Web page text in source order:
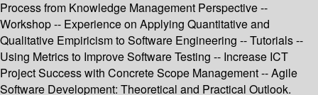
Process from Knowledge Management Perspective --
Workshop -- Experience on Applying Quantitative and
Qualitative Empiricism to Software Engineering -- Tutorials --
Using Metrics to Improve Software Testing -- Increase ICT
Project Success with Concrete Scope Management -- Agile
Software Development: Theoretical and Practical Outlook.